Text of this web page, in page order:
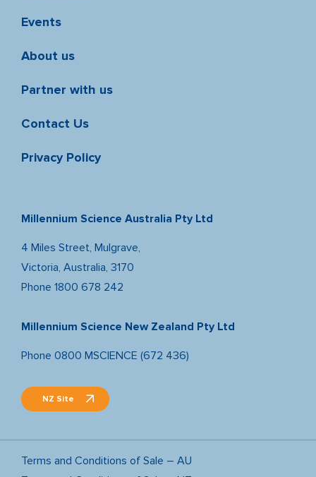
Events
About us
Partner with us
Contact Us
Privacy Policy
Millennium Science Australia Pty Ltd
4 Miles Street, Mulgrave,
Victoria, Australia, 3170
Phone 1800 678 242
Millennium Science New Zealand Pty Ltd
Phone 0800 MSCIENCE (672 436)
NZ Site
Terms and Conditions of Sale – AU